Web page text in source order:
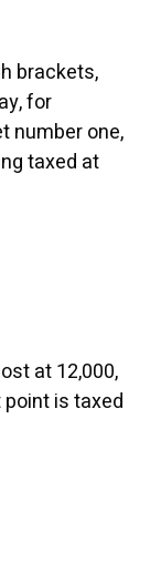
brackets,
for
number one,
taxed at
at 12,000,
is taxed